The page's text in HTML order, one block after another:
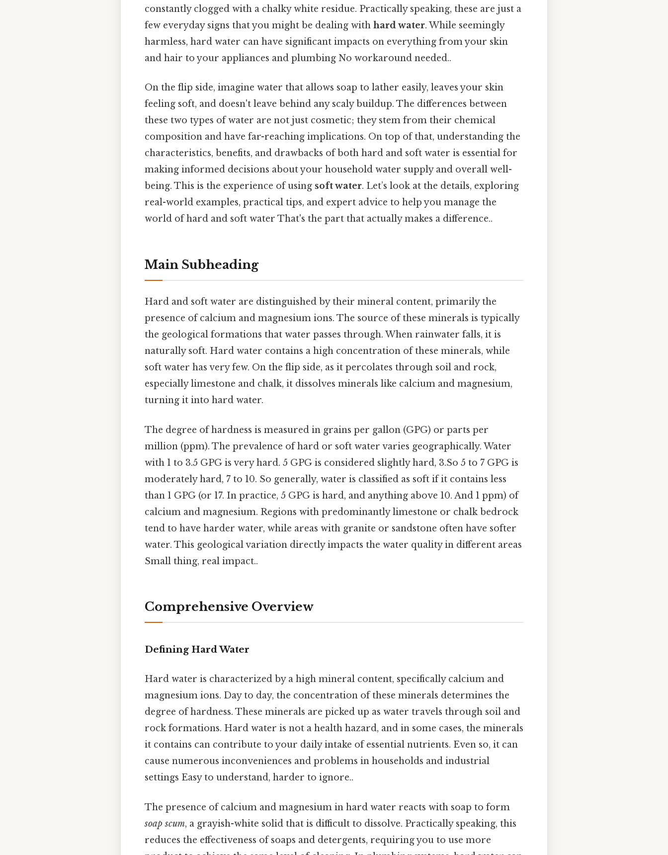
constantly clogged with a chalky white residue. Practically speaking, these are just a
few everyday signs that you might be dealing with hard water. While seemingly
harmless, hard water can have significant impacts on everything from your skin
and hair to your appliances and plumbing No workaround needed..
On the flip side, imagine water that allows soap to lather easily, leaves your skin
feeling soft, and doesn't leave behind any scaly buildup. The differences between
these two types of water are not just cosmetic; they stem from their chemical
composition and have far-reaching implications. On top of that, understanding the
characteristics, benefits, and drawbacks of both hard and soft water is essential for
making informed decisions about your household water supply and overall well-
being. This is the experience of using soft water. Let’s look at the details, exploring
real-world examples, practical tips, and expert advice to help you manage the
world of hard and soft water That's the part that actually makes a difference..
Main Subheading
Hard and soft water are distinguished by their mineral content, primarily the
presence of calcium and magnesium ions. The source of these minerals is typically
the geological formations that water passes through. When rainwater falls, it is
naturally soft. Hard water contains a high concentration of these minerals, while
soft water has very few. On the flip side, as it percolates through soil and rock,
especially limestone and chalk, it dissolves minerals like calcium and magnesium,
turning it into hard water.
The degree of hardness is measured in grains per gallon (GPG) or parts per
million (ppm). The prevalence of hard or soft water varies geographically. Water
with 1 to 3.5 GPG is very hard. 5 GPG is considered slightly hard, 3.So 5 to 7 GPG is
moderately hard, 7 to 10. So generally, water is classified as soft if it contains less
than 1 GPG (or 17. In practice, 5 GPG is hard, and anything above 10. And 1 ppm) of
calcium and magnesium. Regions with predominantly limestone or chalk bedrock
tend to have harder water, while areas with granite or sandstone often have softer
water. This geological variation directly impacts the water quality in different areas
Small thing, real impact..
Comprehensive Overview
Defining Hard Water
Hard water is characterized by a high mineral content, specifically calcium and
magnesium ions. Day to day, the concentration of these minerals determines the
degree of hardness. These minerals are picked up as water travels through soil and
rock formations. Hard water is not a health hazard, and in some cases, the minerals
it contains can contribute to your daily intake of essential nutrients. Even so, it can
cause numerous inconveniences and problems in households and industrial
settings Easy to understand, harder to ignore..
The presence of calcium and magnesium in hard water reacts with soap to form
soap scum, a grayish-white solid that is difficult to dissolve. Practically speaking, this
reduces the effectiveness of soaps and detergents, requiring you to use more